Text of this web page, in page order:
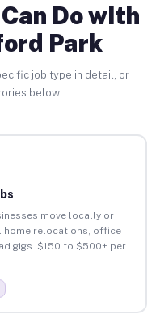
Do with
Park
job type in detail, or
below.
move locally or
home relocations, office
gigs. $150 to $500+ per